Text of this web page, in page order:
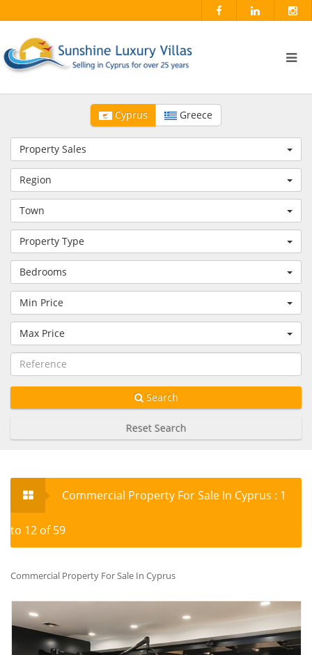
Cyprus Greece
Property Sales
Region
Town
Property Type
Bedrooms
Min Price
Max Price
Search
Reset Search
Commercial Property For Sale In Cyprus : 1
to 12 of 59
Commercial Property For Sale In Cyprus